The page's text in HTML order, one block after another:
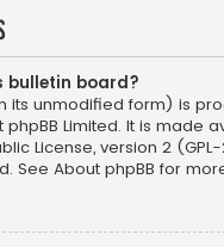
bulletin board?
its unmodified form) is
phpBB Limited. It is made
License, version 2
See About phpBB for